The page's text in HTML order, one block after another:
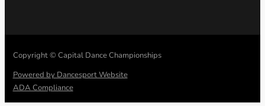
Copyright © Capital Dance Championships
Powered by Dancesport Website
ADA Compliance